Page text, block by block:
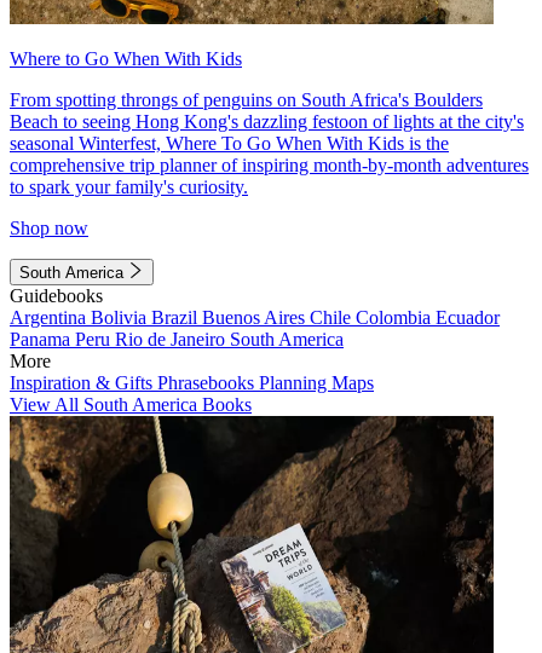
Where to Go When With Kids
From spotting throngs of penguins on South Africa's Boulders
Beach to seeing Hong Kong's dazzling festoon of lights at the city's
seasonal Winterfest, Where To Go When With Kids is the
comprehensive trip planner of inspiring month-by-month adventures
to spark your family's curiosity.
Shop now
South America
Guidebooks
Argentina Bolivia Brazil Buenos Aires Chile Colombia Ecuador
Panama Peru Rio de Janeiro South America
More
Inspiration & Gifts Phrasebooks Planning Maps
View All South America Books